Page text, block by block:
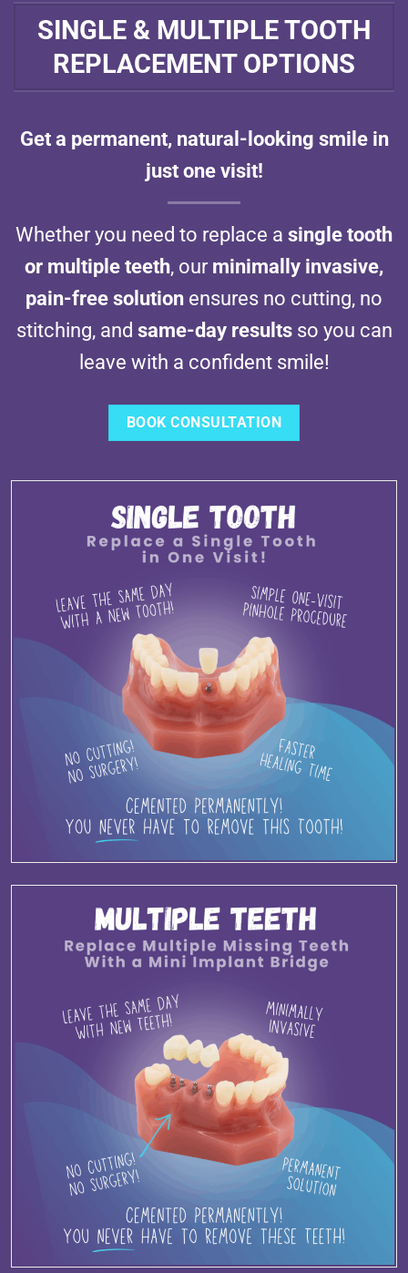
SINGLE & MULTIPLE TOOTH
REPLACEMENT OPTIONS
Get a permanent, natural-looking smile in
just one visit!
Whether you need to replace a single tooth
or multiple teeth, our minimally invasive,
pain-free solution ensures no cutting, no
stitching, and same-day resultsso you can
leave with a confident smile!
BOOK CONSULTATION